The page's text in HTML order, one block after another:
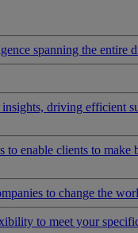
spanning the entire
driving efficient
enable clients to
to change the
to meet your